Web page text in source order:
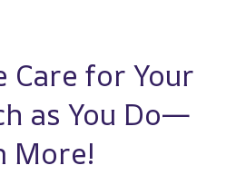
Care for Your
as You Do—
More!